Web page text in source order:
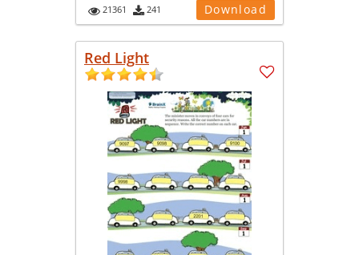
21361 241 Download
Red Light